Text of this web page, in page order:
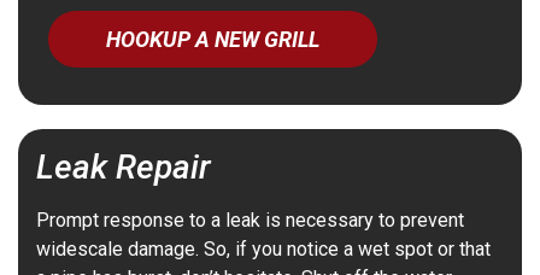
HOOKUP A NEW GRILL
Leak Repair
Prompt response to a leak is necessary to prevent
widescale damage. So, if you notice a wet spot or that